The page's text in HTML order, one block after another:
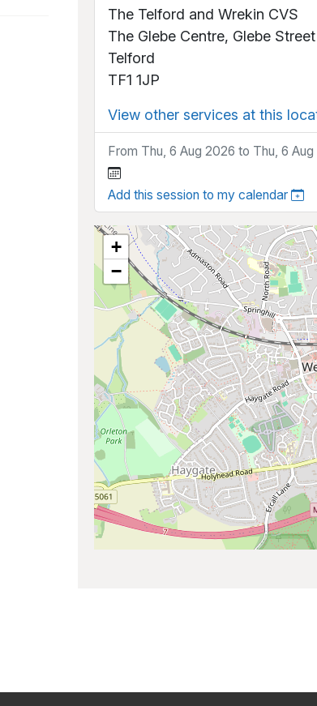
The Telford and Wrekin CVS
The Glebe Centre, Glebe Street
Telford
TF1 1JP
View other services at this
From Thu, 6 Aug 2026 to Thu, 6
Add this session to my calendar
+
−